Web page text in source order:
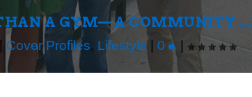
A GYM— A COMMUNITY ...
| Cover Profiles, Lifestyle |0 |